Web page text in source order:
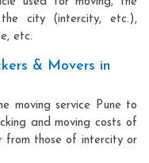
city (intercity, etc.),
etc.
& Movers in
moving service Pune to
and moving costs of
from those of intercity or